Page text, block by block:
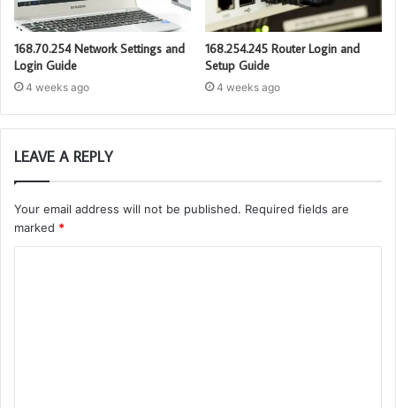
168.70.254 Network Settings and
Login Guide
4 weeks ago
168.254.245 Router Login and
Setup Guide
4 weeks ago
LEAVE A REPLY
Your email address will not be published. Required fields are
marked *